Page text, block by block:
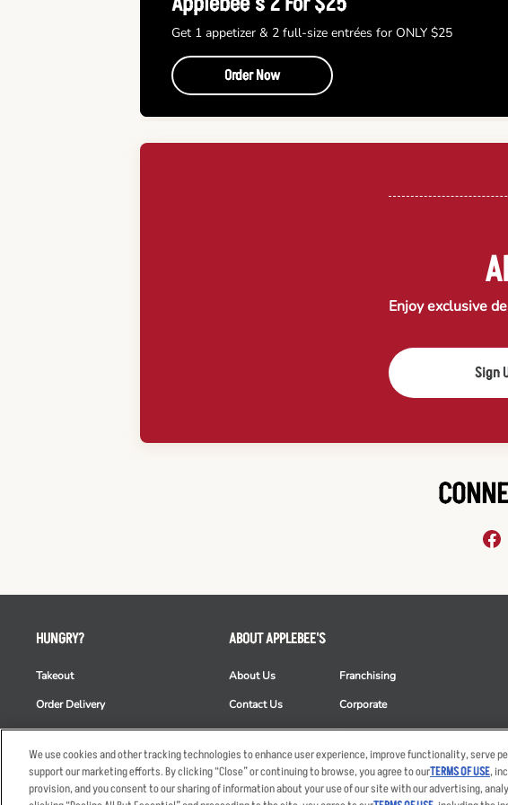
Get 1 appetizer & 2 full-size entrées for ONLY $25
Order Now
Enjoy exclusive
Sign
HUNGRY?
Takeout
Order Delivery
Restaurant List
Nutrition & Allergens
ABOUT APPLEBEE'S
About Us
Contact Us
News
Commercials
Franchising
Corporate
Club Applebee's
ESG
We use cookies and other tracking technologies to enhance user experience, improve functionality, serve
support our marketing efforts. By clicking “Close” or continuing to browse, you agree to ourTERMS OF USE,
provision, and you consent to our sharing of information about your use of our site with our advertising,